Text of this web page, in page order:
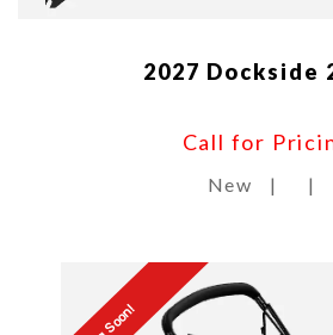
2027 Dockside
Call for
New | |